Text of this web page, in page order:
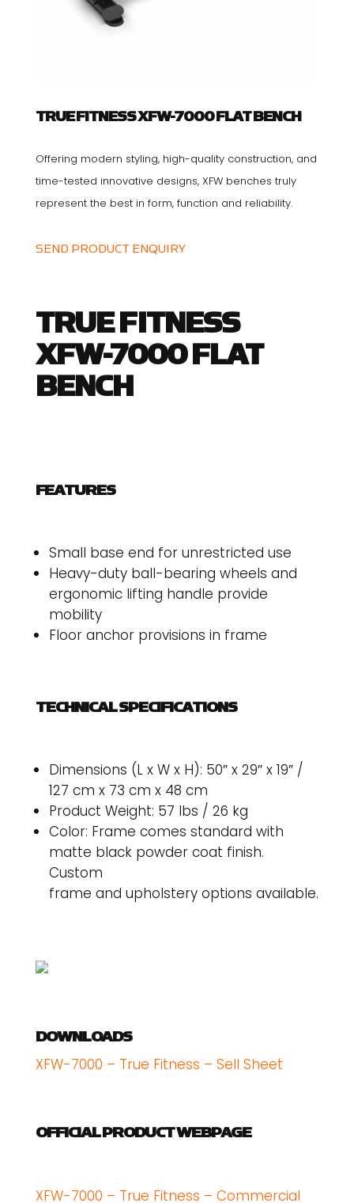
TRUE FITNESS XFW-7000 FLAT BENCH
Offering modern styling, high-quality construction, and
time-tested innovative designs, XFW benches truly
represent the best in form, function and reliability.
SEND PRODUCT ENQUIRY
TRUE FITNESS
XFW-7000 FLAT
BENCH
FEATURES
Small base end for unrestricted use
Heavy-duty ball-bearing wheels and
ergonomic lifting handle provide
mobility
Floor anchor provisions in frame
TECHNICAL SPECIFICATIONS
Dimensions (L x W x H): 50″ x 29″ x 19″ /
127 cm x 73 cm x 48 cm
Product Weight: 57 lbs / 26 kg
Color: Frame comes standard with
matte black powder coat finish.
Custom
frame and upholstery options available.
DOWNLOADS
XFW-7000 – True Fitness – Sell Sheet
OFFICIAL PRODUCT WEBPAGE
XFW-7000 – True Fitness – Commercial